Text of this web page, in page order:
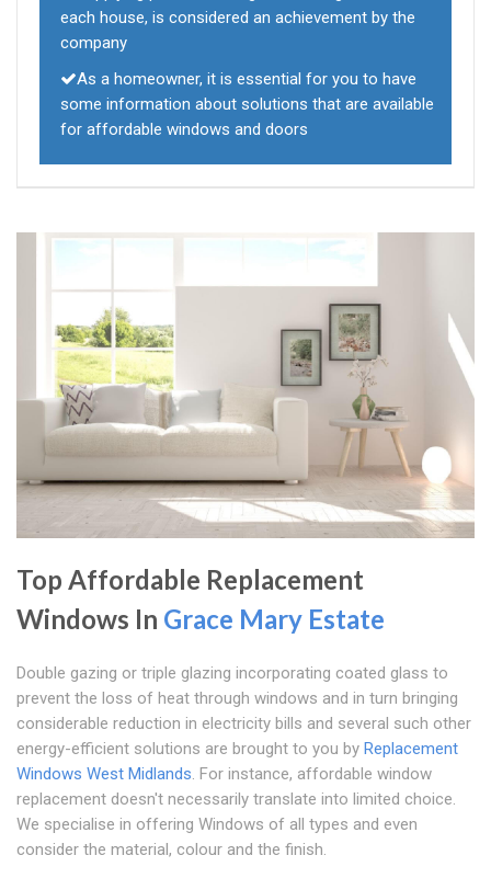
each house, is considered an achievement by the
company
As a homeowner, it is essential for you to have
some information about solutions that are available
for affordable windows and doors
Top Affordable Replacement
Windows In Grace Mary Estate
Double gazing or triple glazing incorporating coated glass to
prevent the loss of heat through windows and in turn bringing
considerable reduction in electricity bills and several such other
energy-efficient solutions are brought to you by Replacement
Windows West Midlands. For instance, affordable window
replacement doesn't necessarily translate into limited choice.
We specialise in offering Windows of all types and even
consider the material, colour and the finish.